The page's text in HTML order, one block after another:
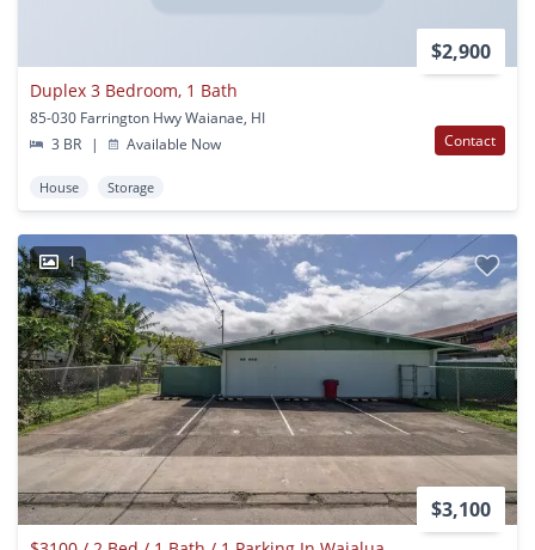
$2,900
Duplex 3 Bedroom, 1 Bath
85-030 Farrington Hwy Waianae, HI
3 BR
| Available Now Contact
House Storage
1
$3,100